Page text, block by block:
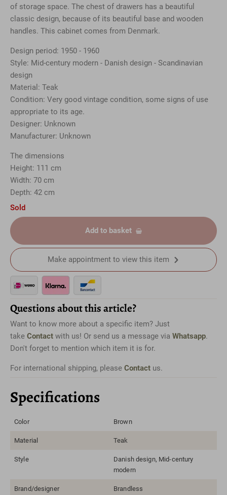
of storage space. The chest of drawers has a beautiful
classic design, because of its beautiful base and wooden
handles. This cabinet comes from Denmark.
Design period: 1950 - 1960
Style: Mid-century modern - Danish design - Scandinavian
design
Material: Teak
Condition: Very good vintage condition, some signs of use
appropriate to its age.
Designer: Unknown
Manufacturer: Unknown
The dimensions
Height: 111 cm
Width: 70 cm
Depth: 42 cm
Sold
Add to basket
Make appointment to view this item
Questions about this article?
Want to know more about a specific item? Just
take Contact with us! Or send us a message via Whatsapp.
Don't forget to mention which item it is for.
For international shipping, please Contact us.
Specifications
Color Brown
Material Teak
Style
Danish design, Mid-century
modern
Brand/designer Brandless